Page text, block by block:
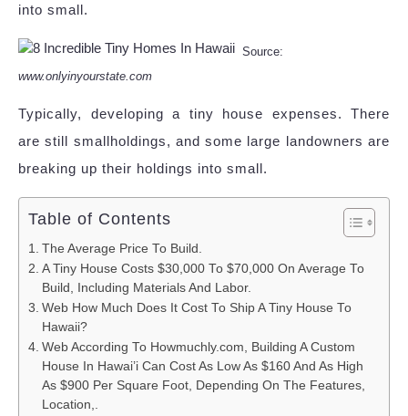
into small.
Source:
www.onlyinyourstate.com
Typically, developing a tiny house expenses. There
are still smallholdings, and some large landowners are
breaking up their holdings into small.
Table of Contents
The Average Price To Build.
A Tiny House Costs $30,000 To $70,000 On Average To
Build, Including Materials And Labor.
Web How Much Does It Cost To Ship A Tiny House To
Hawaii?
Web According To Howmuchly.com, Building A Custom
House In Hawai’i Can Cost As Low As $160 And As High
As $900 Per Square Foot, Depending On The Features,
Location,.